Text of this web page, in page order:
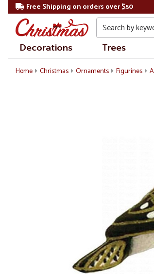
Free Shipping on orders over $50
Search
Decorations Trees
Home Christmas Ornaments Figurines